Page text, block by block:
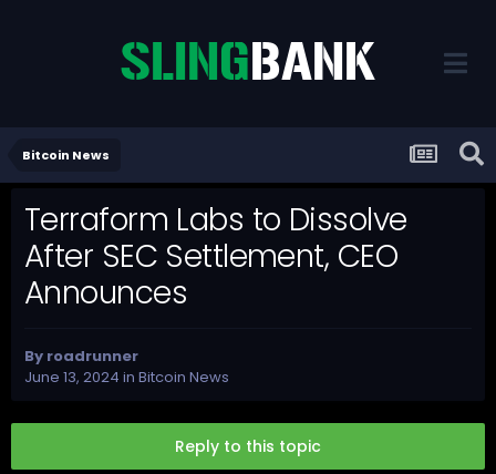
Bitcoin News
Terraform Labs to Dissolve
After SEC Settlement, CEO
Announces
By roadrunner
June 13, 2024 in Bitcoin News
Reply to this topic